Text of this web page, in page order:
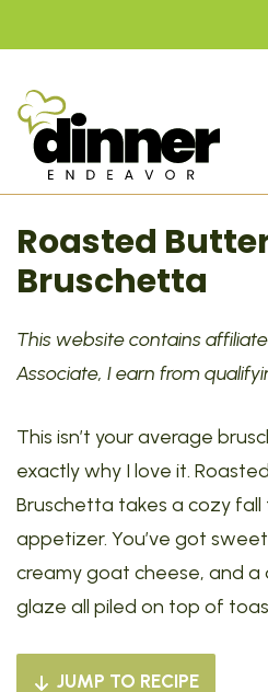
to
Roasted
Bruschetta
This website contains
Associate, I earn from
This isn’t your average
exactly why I love it.
Bruschetta takes a cozy fall
appetizer. You’ve got
creamy goat cheese, and a
glaze all piled on top of
JUMP TO RECIPE